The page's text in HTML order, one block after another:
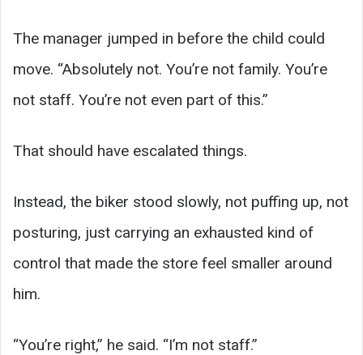
The manager jumped in before the child could
move. “Absolutely not. You’re not family. You’re
not staff. You’re not even part of this.”
That should have escalated things.
Instead, the biker stood slowly, not puffing up, not
posturing, just carrying an exhausted kind of
control that made the store feel smaller around
him.
“You’re right,” he said. “I’m not staff.”